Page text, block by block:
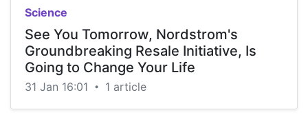
Science
See You Tomorrow, Nordstrom's
Groundbreaking Resale Initiative, Is
Going to Change Your Life
31 Jan 16:01 • 1 article